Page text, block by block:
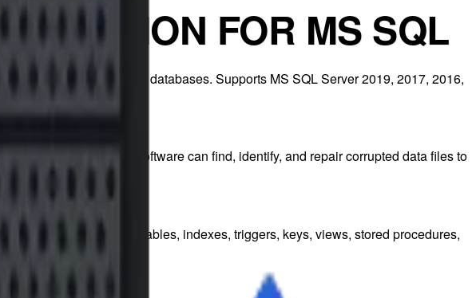
FOR MS SQL
entries from SQL databases. Supports MS SQL Server 2019, 2017, 2016,
affected. This software can find, identify, and repair corrupted data files to
supported, including tables, indexes, triggers, keys, views, stored procedures,